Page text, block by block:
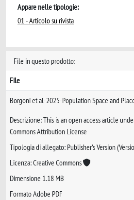
Appare nelle tipologie:
01 - Articolo su rivista
File in questo prodotto:
File
Borgoni et al-2025-Population Space and
Descrizione: This is an open access article
Commons Attribution License
Tipologia di allegato: Publisher’s Version
Licenza: Creative Commons
Dimensione 1.18 MB
Formato Adobe PDF